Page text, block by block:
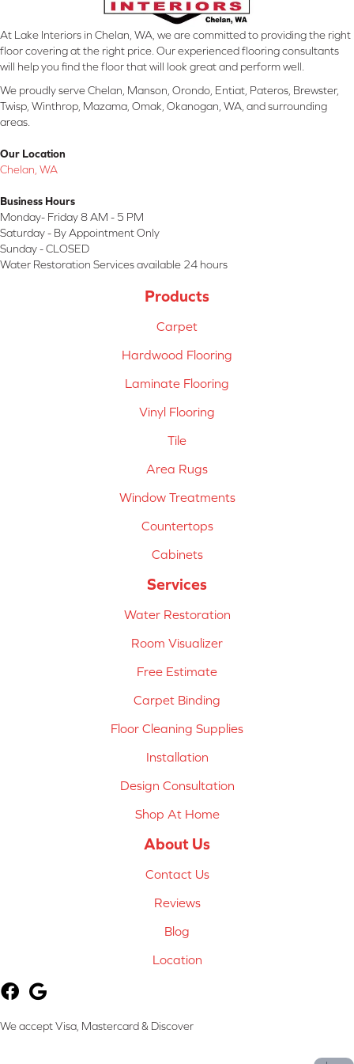
At Lake Interiors in Chelan, WA, we are committed to providing the right
floor covering at the right price. Our experienced flooring consultants
will help you find the floor that will look great and perform well.
We proudly serve Chelan, Manson, Orondo, Entiat, Pateros, Brewster,
Twisp, Winthrop, Mazama, Omak, Okanogan, WA, and surrounding
areas.
Our Location
Chelan, WA
Business Hours
Monday- Friday 8 AM - 5 PM
Saturday - By Appointment Only
Sunday - CLOSED
Water Restoration Services available 24 hours
Products
Carpet
Hardwood Flooring
Laminate Flooring
Vinyl Flooring
Tile
Area Rugs
Window Treatments
Countertops
Cabinets
Services
Water Restoration
Room Visualizer
Free Estimate
Carpet Binding
Floor Cleaning Supplies
Installation
Design Consultation
Shop At Home
About Us
Contact Us
Reviews
Blog
Location
We accept Visa, Mastercard & Discover